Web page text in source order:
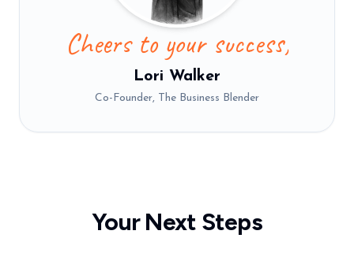
Cheers to your success,
Lori Walker
Co-Founder, The Business Blender
Your Next Steps